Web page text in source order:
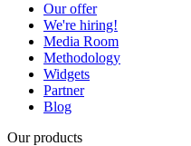
Our offer
We're hiring!
Media Room
Methodology
Widgets
Partner
Blog
Our products